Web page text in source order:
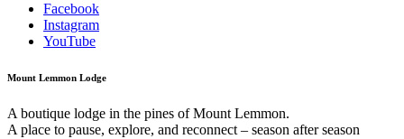
Facebook
Instagram
YouTube
Mount Lemmon Lodge
A boutique lodge in the pines of Mount Lemmon.
A place to pause, explore, and reconnect – season after season